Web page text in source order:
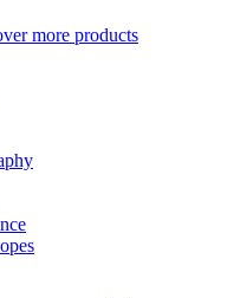
more products